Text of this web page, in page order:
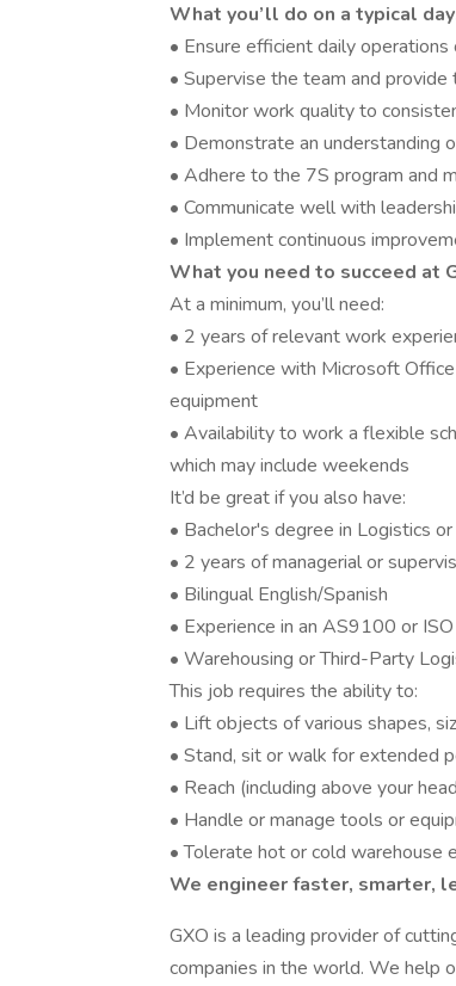
What you’ll do on a typical
• Ensure efficient daily
• Supervise the team and
• Monitor work quality to
• Demonstrate an understanding
• Adhere to the 7S program and
• Communicate well with
• Implement continuous
What you need to succeed at
At a minimum, you’ll need:
• 2 years of relevant work
• Experience with Microsoft
equipment
• Availability to work a flexible
which may include weekends
It’d be great if you also have:
• Bachelor's degree in Logistics
• 2 years of managerial or
• Bilingual English/Spanish
• Experience in an AS9100 or
• Warehousing or Third-Party
This job requires the ability to:
• Lift objects of various shapes,
• Stand, sit or walk for extended
• Reach (including above your
• Handle or manage tools or
• Tolerate hot or cold warehouse
We engineer faster, smarter,
GXO is a leading provider of
companies in the world. We help